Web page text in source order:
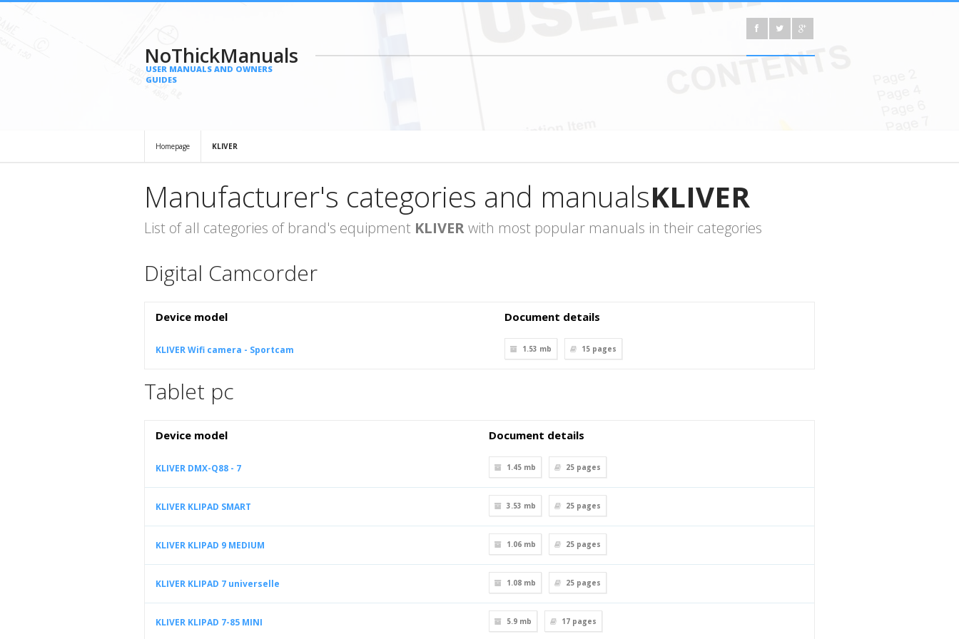
NoThickManuals
USER MANUALS AND OWNERS
GUIDES
Homepage KLIVER
Manufacturer's categories and manualsKLIVER
List of all categories of brand's equipment KLIVERwith most popular manuals in their categories
Digital Camcorder
Device model Document details
KLIVER Wifi camera - Sportcam 1.53 mb 15 pages
Tablet pc
Device model Document details
KLIVER DMX-Q88 - 7 1.45 mb 25 pages
KLIVER KLIPAD SMART 3.53 mb 25 pages
KLIVER KLIPAD 9 MEDIUM 1.06 mb 25 pages
KLIVER KLIPAD 7 universelle 1.08 mb 25 pages
KLIVER KLIPAD 7-85 MINI 5.9 mb 17 pages